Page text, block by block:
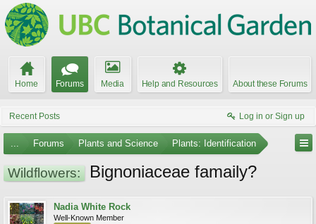
Home Forums Media Help and Resources About these Forums
Recent Posts Log in or Sign up
... Forums Plants and Science Plants: Identification
Wildflowers: Bignoniaceae famaily?
Nadia White Rock
Well-Known Member